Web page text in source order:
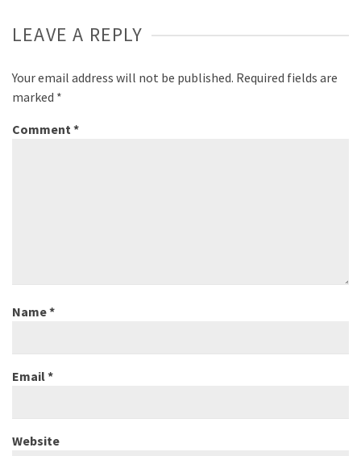
LEAVE A REPLY
Your email address will not be published. Required fields are
marked *
Comment*
Name*
Email*
Website